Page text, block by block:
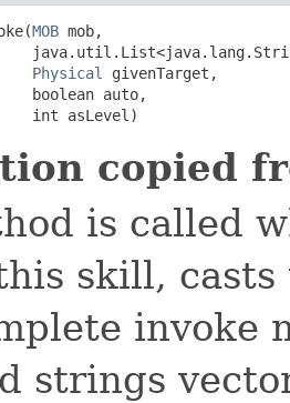
MOB mob,
Physical
givenTarget,
boolean auto,
int asLevel)
copied
is called
skill,
invoke
strings